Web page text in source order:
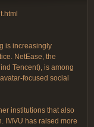
is increasingly
NetEase, the
Tencent), is among
focused social
institutions that also
IMVU has raised more